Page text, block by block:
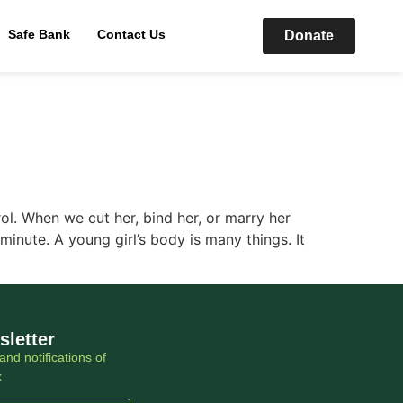
Safe Bank Contact Us Donate
When we cut her, bind her, or marry her
A young girl’s body is many things. It
notifications of